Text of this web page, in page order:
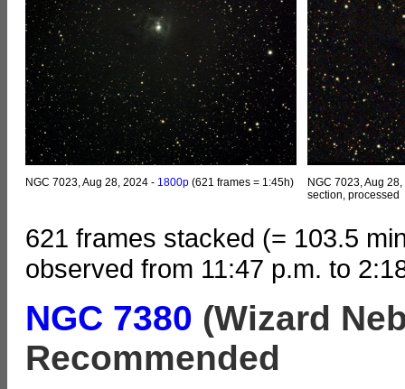
NGC 7023, Aug 28, 2024 - 1800p (621 frames = 1:45h)
NGC 7023, Aug
section, processed
621 frames stacked (= 103.5
observed from 11:47 p.m. to
NGC 7380 (Wizard
Recommended